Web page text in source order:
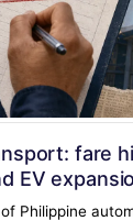
fare
EV
Philippine